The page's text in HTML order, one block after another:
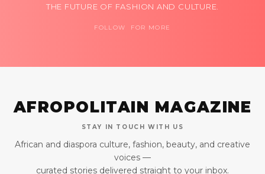
THE FUTURE OF FASHION AND CULTURE.
FOLLOW FOR MORE
AFROPOLITAIN MAGAZINE
STAY IN TOUCH WITH US
African and diaspora culture, fashion, beauty, and creative
voices —
curated stories delivered straight to your inbox.